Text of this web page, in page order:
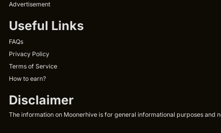
Advertisement
Useful Links
FAQs
Privacy Policy
Terms of Service
How to earn?
Disclaimer
The information on Moonerhive is for general informational purposes